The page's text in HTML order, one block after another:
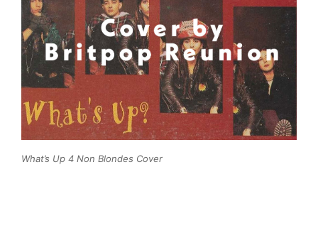
What’s Up 4 Non Blondes Cover